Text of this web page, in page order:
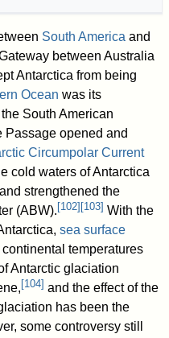
South America and
between Australia
Antarctica from being
Ocean was its
South American
Passage opened and
Circumpolar Current
cold waters of Antarctica
strengthened the
(ABW).[102][103] With the
sea surface
temperatures
Antarctic glaciation
[104] and the effect of the
has been the
some controversy still